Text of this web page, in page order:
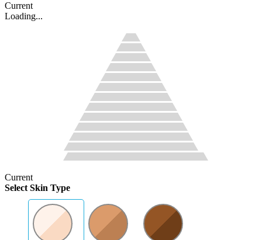
Current
Loading...
Current
Select Skin Type